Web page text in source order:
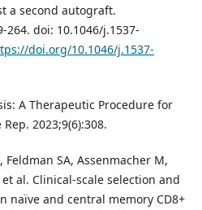
a second autograft.
264. doi: 10.1046/j.1537-
doi.org/10.1046/j.1537-
A Therapeutic Procedure for
2023;9(6):308.
Feldman SA, Assenmacher M,
al. Clinical-scale selection and
naïve and central memory CD8+